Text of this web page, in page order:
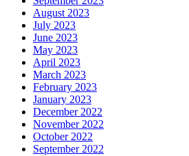
August 2023
July 2023
June 2023
May 2023
April 2023
March 2023
February 2023
January 2023
December 2022
November 2022
October 2022
September 2022